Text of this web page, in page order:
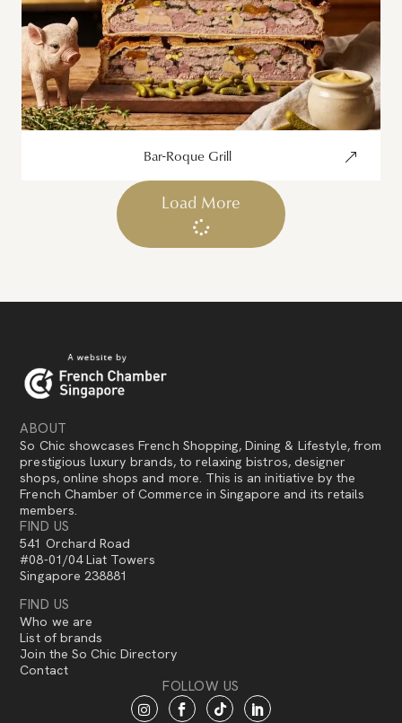
Bar-Roque Grill
Load More
ABOUT
So Chic showcases French Shopping, Dining & Lifestyle, from
prestigious luxury brands, to relaxing bistros, designer
shops, online shops and more. This is an initiative by the
French Chamber of Commerce in Singapore and its retails
members.
FIND US
541 Orchard Road
#08-01/04 Liat Towers
Singapore 238881
FIND US
Who we are
List of brands
Join the So Chic Directory
Contact
FOLLOW US